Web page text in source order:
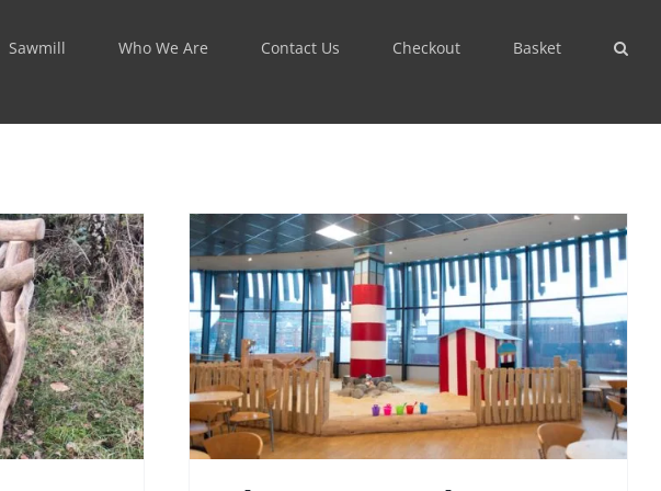
Sawmill Who We Are Contact Us Checkout Basket